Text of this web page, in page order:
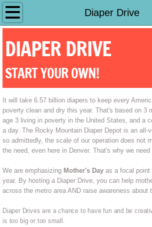
Diaper Drive
Home
What We Do
Diaper Drive
DIAPER DRIVE
START YOUR OWN!
It will take 6.57 billion diapers to keep every
poverty clean and dry this year. That's based on 3
age 3 living in poverty in the United States, and a
a day. The Rocky Mountain Diaper Depot is an all-
so admittedly, the scale of our operation does not
the need, even here in Denver. That's why we need
We are emphasizing Mother's Day as a focal point
year. By hosting a Diaper Drive, you can help
across the metro area AND raise awareness about
Diaper Drives are a chance to have fun and be
is too big or too small.